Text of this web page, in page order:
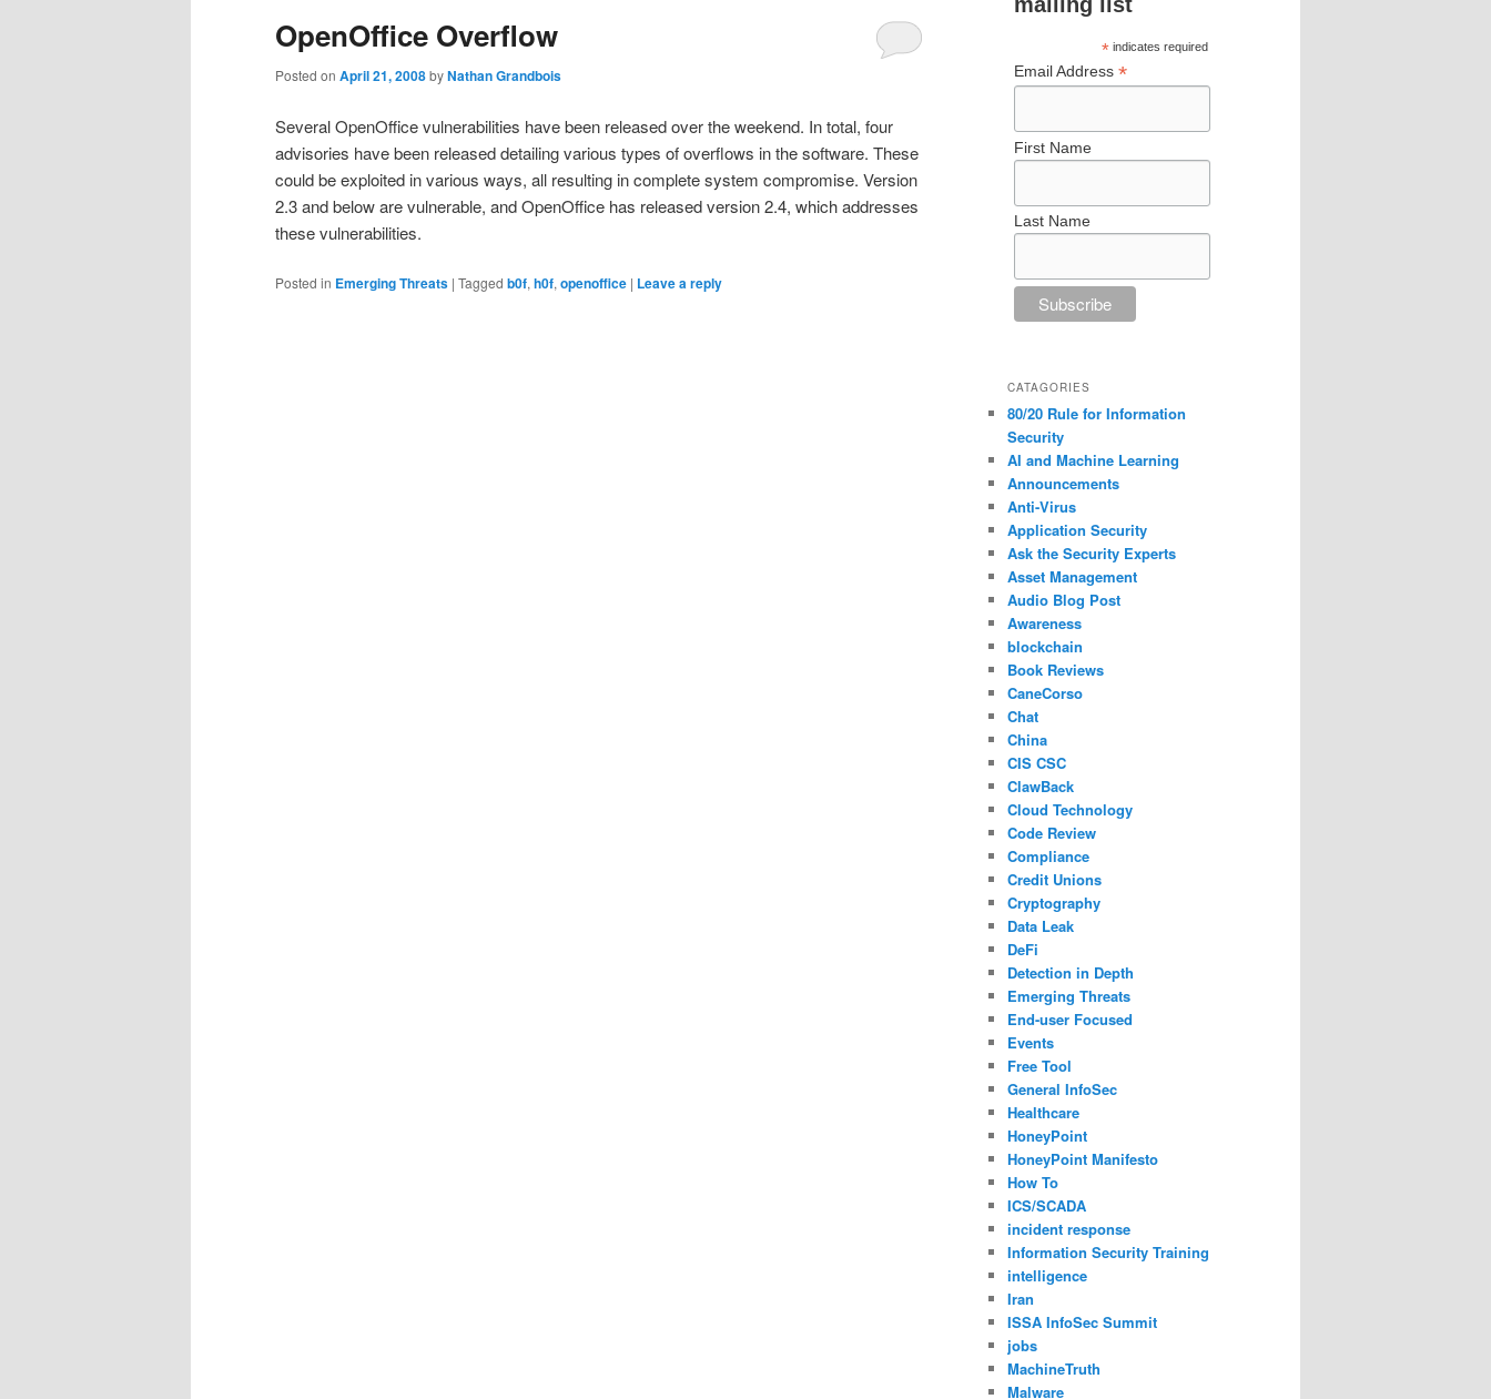
OpenOffice Overflow
Posted on April 21, 2008byNathan Grandbois
Several OpenOffice vulnerabilities have been released over the weekend. In total, four
advisories have been released detailing various types of overflows in the software. These
could be exploited in various ways, all resulting in complete system compromise. Version
2.3 and below are vulnerable, and OpenOffice has released version 2.4, which addresses
these vulnerabilities.
Posted in Emerging Threats | Tagged b0f, h0f, openoffice | Leave a reply
*indicates required
Email Address *
First Name
Last Name
CATAGORIES
80/20 Rule for Information
Security
AI and Machine Learning
Announcements
Anti-Virus
Application Security
Ask the Security Experts
Asset Management
Audio Blog Post
Awareness
blockchain
Book Reviews
CaneCorso
Chat
China
CIS CSC
ClawBack
Cloud Technology
Code Review
Compliance
Credit Unions
Cryptography
Data Leak
DeFi
Detection in Depth
Emerging Threats
End-user Focused
Events
Free Tool
General InfoSec
Healthcare
HoneyPoint
HoneyPoint Manifesto
How To
ICS/SCADA
incident response
Information Security Training
intelligence
Iran
ISSA InfoSec Summit
jobs
MachineTruth
Malware